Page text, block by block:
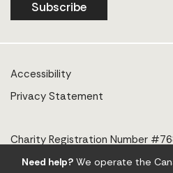
Subscribe
Accessibility
Privacy Statement
Charity Registration Number
© 2025 The Centre to End
Need help?We operate the